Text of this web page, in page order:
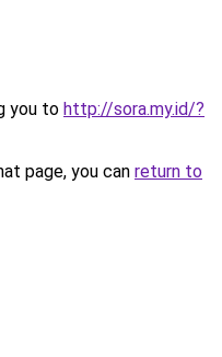
you to http://sora.my.id/?
page, you can return to